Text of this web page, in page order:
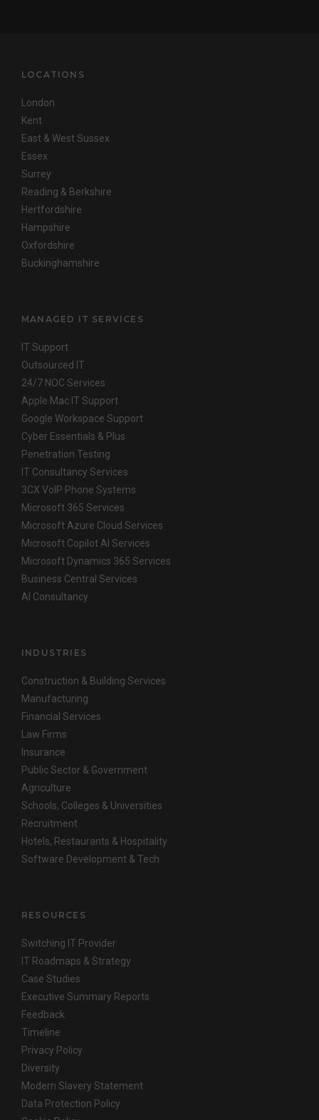
LOCATIONS
London
Kent
East & West Sussex
Essex
Surrey
Reading & Berkshire
Hertfordshire
Hampshire
Oxfordshire
Buckinghamshire
MANAGED IT SERVICES
IT Support
Outsourced IT
24/7 NOC Services
Apple Mac IT Support
Google Workspace Support
Cyber Essentials & Plus
Penetration Testing
IT Consultancy Services
3CX VoIP Phone Systems
Microsoft 365 Services
Microsoft Azure Cloud Services
Microsoft Copilot AI Services
Microsoft Dynamics 365 Services
Business Central Services
AI Consultancy
INDUSTRIES
Construction & Building Services
Manufacturing
Financial Services
Law Firms
Insurance
Public Sector & Government
Agriculture
Schools, Colleges & Universities
Recruitment
Hotels, Restaurants & Hospitality
Software Development & Tech
RESOURCES
Switching IT Provider
IT Roadmaps & Strategy
Case Studies
Executive Summary Reports
Feedback
Timeline
Privacy Policy
Diversity
Modern Slavery Statement
Data Protection Policy